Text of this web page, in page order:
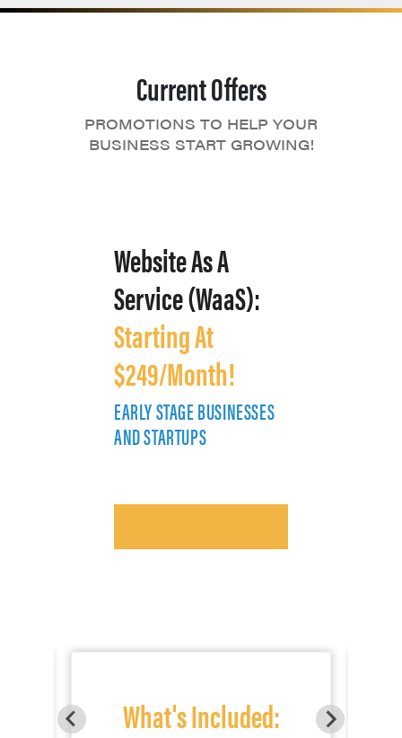
Current Offers
PROMOTIONS TO HELP YOUR
BUSINESS START GROWING!
Website As A
Service (WaaS):
Starting At
$249/Month!
EARLY STAGE BUSINESSES
AND STARTUPS
What's Included: